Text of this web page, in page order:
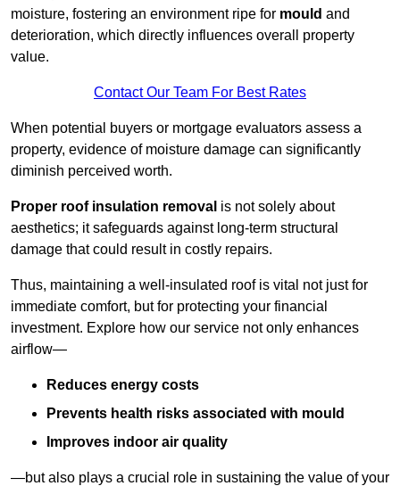
moisture, fostering an environment ripe for mould and
deterioration, which directly influences overall property
value.
Contact Our Team For Best Rates
When potential buyers or mortgage evaluators assess a
property, evidence of moisture damage can significantly
diminish perceived worth.
Proper roof insulation removal is not solely about
aesthetics; it safeguards against long-term structural
damage that could result in costly repairs.
Thus, maintaining a well-insulated roof is vital not just for
immediate comfort, but for protecting your financial
investment. Explore how our service not only enhances
airflow—
Reduces energy costs
Prevents health risks associated with mould
Improves indoor air quality
—but also plays a crucial role in sustaining the value of your